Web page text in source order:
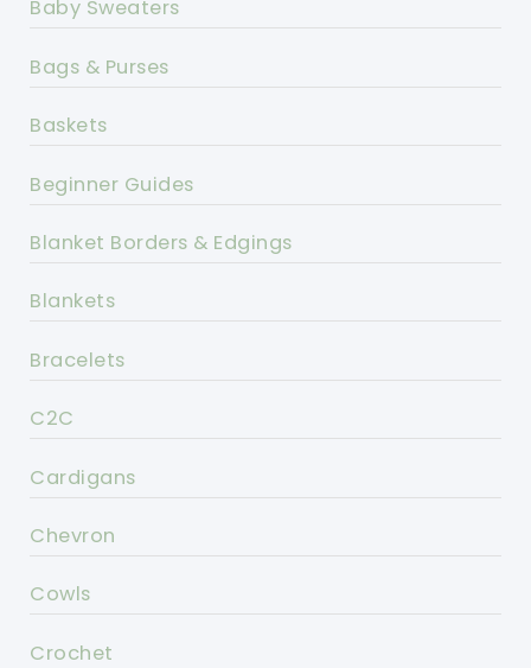
Baby Sweaters
Bags & Purses
Baskets
Beginner Guides
Blanket Borders & Edgings
Blankets
Bracelets
C2C
Cardigans
Chevron
Cowls
Crochet